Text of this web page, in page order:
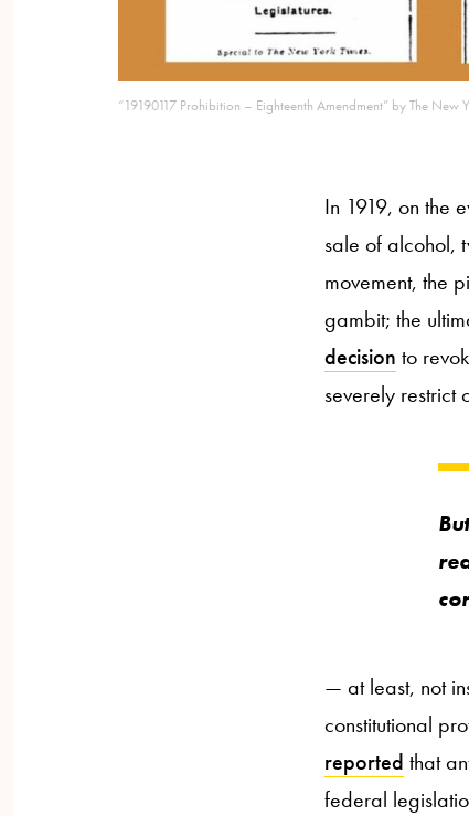
“19190117 Prohibition – Eighteenth Amendment” by The
In 1919, on the
sale of alcohol,
movement, the
gambit; the
decision to
severely restrict
— at least, not
constitutional
reported that
federal